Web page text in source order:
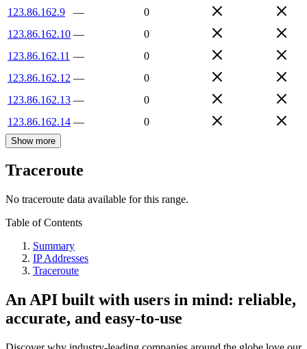
123.86.162.9
—
0
123.86.162.10 —
0
123.86.162.11 —
0
123.86.162.12 —
0
123.86.162.13 —
0
123.86.162.14 — 0
Show more
Traceroute
No traceroute data available for this range.
Table of Contents
Summary
IP Addresses
Traceroute
An API built with users in mind: reliable,
accurate, and easy-to-use